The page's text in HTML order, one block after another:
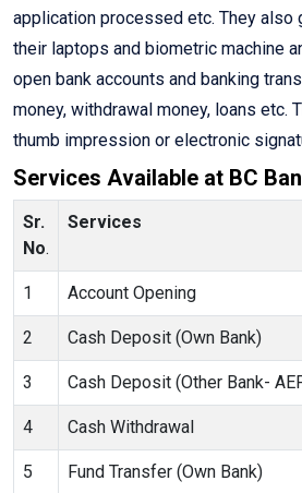
application processed etc. They also
their laptops and biometric machine
open bank accounts and banking
money, withdrawal money, loans etc.
thumb impression or electronic
Services Available at BC
Sr.
No.
Services
1 Account Opening
2 Cash Deposit (Own Bank)
3 Cash Deposit (Other Bank-
4 Cash Withdrawal
5 Fund Transfer (Own Bank)